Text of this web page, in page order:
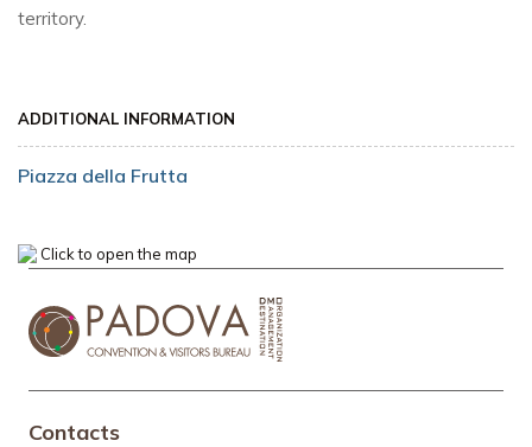
territory.
ADDITIONAL INFORMATION
Piazza della Frutta
Click to open the map
Contacts